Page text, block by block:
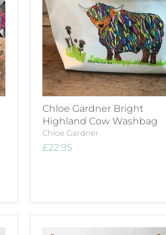
Chloe Gardner Bright
Highland Cow Washbag
Chloe Gardner
£22.95